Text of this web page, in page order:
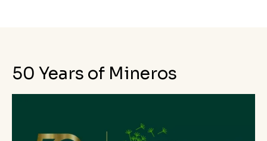
50 Years of Mineros